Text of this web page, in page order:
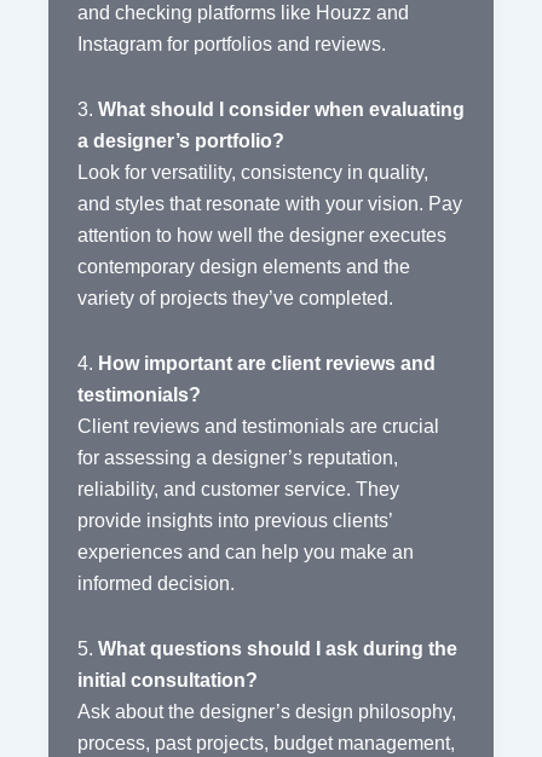
and checking platforms like Houzz and
Instagram for portfolios and reviews.
3. What should I consider when evaluating
a designer’s portfolio?
Look for versatility, consistency in quality,
and styles that resonate with your vision. Pay
attention to how well the designer executes
contemporary design elements and the
variety of projects they’ve completed.
4. How important are client reviews and
testimonials?
Client reviews and testimonials are crucial
for assessing a designer’s reputation,
reliability, and customer service. They
provide insights into previous clients’
experiences and can help you make an
informed decision.
5. What questions should I ask during the
initial consultation?
Ask about the designer’s design philosophy,
process, past projects, budget management,